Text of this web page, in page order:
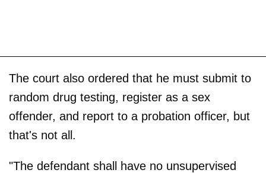
The court also ordered that he must submit to
random drug testing, register as a sex
offender, and report to a probation officer, but
that's not all.
"The defendant shall have no unsupervised